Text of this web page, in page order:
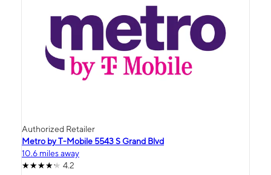
Authorized Retailer
Metro by T-Mobile 5543 S Grand Blvd
10.6 miles away
4.2